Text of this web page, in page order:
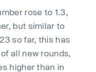
rose to 1.3,
but similar to
so far, this has
all new rounds,
higher than in